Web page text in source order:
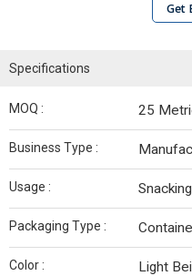
Get
Specifications
MOQ : 25
Business Type :
Usage :
Packaging Type :
Color : Light